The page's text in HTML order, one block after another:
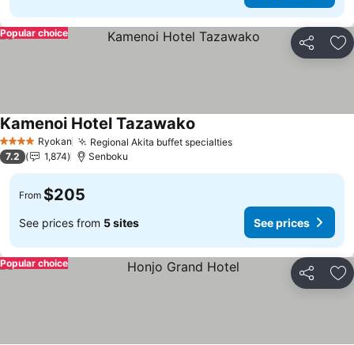
Share
Popular choice
4 Stars Ryokan Regional Akita buffet specialties
Kamenoi Hotel Tazawako
7.2 1,874 Senboku
From $205
See prices from 5 sites See prices
Share
Popular choice